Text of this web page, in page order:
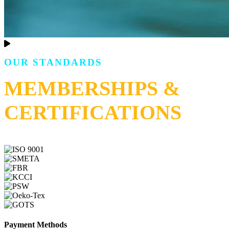
OUR STANDARDS
MEMBERSHIPS &
CERTIFICATIONS
Payment Methods